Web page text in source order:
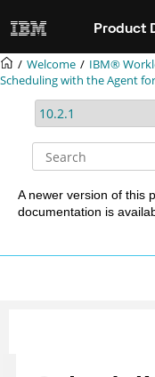
Product
Welcome
IBM®
Scheduling with the Agent
A newer version of this
documentation is